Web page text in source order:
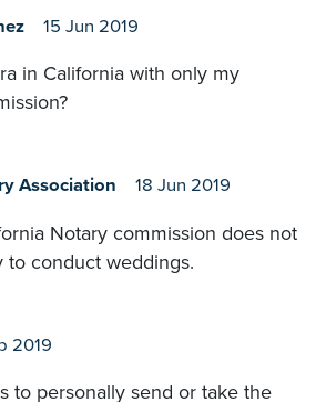
15 Jun 2019
in California with only my
Association 18 Jun 2019
Notary commission does not
to conduct weddings.
2019
to personally send or take the